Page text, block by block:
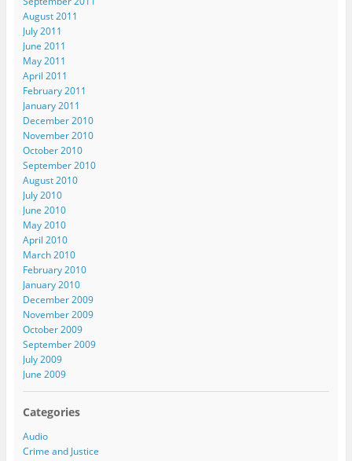
August 2011
July 2011
June 2011
May 2011
April 2011
February 2011
January 2011
December 2010
November 2010
October 2010
September 2010
August 2010
July 2010
June 2010
May 2010
April 2010
March 2010
February 2010
January 2010
December 2009
November 2009
October 2009
September 2009
July 2009
June 2009
Categories
Audio
Crime and Justice